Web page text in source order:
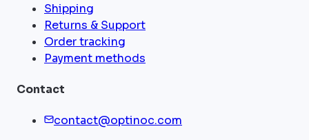
Shipping
Returns & Support
Order tracking
Payment methods
Contact
contact@optinoc.com